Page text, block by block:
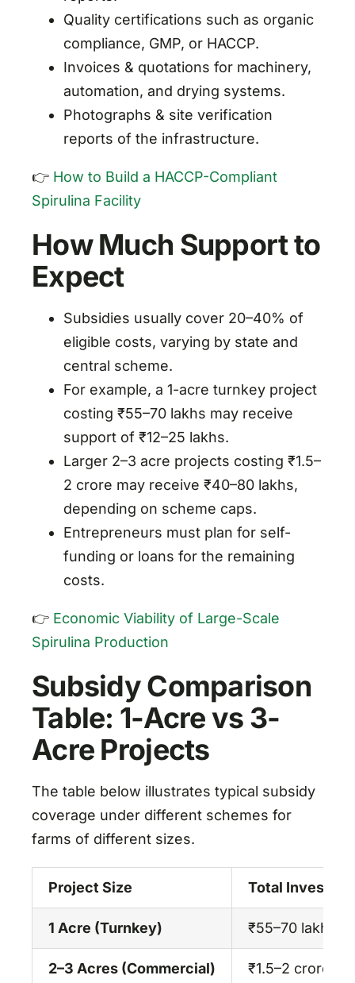
Quality certifications such as organic
compliance, GMP, or HACCP.
Invoices & quotations for machinery,
automation, and drying systems.
Photographs & site verification
reports of the infrastructure.
👉 How to Build a HACCP-Compliant
Spirulina Facility
How Much Support to
Expect
Subsidies usually cover 20–40% of
eligible costs, varying by state and
central scheme.
For example, a 1-acre turnkey project
costing ₹55–70 lakhs may receive
support of ₹12–25 lakhs.
Larger 2–3 acre projects costing ₹1.5–
2 crore may receive ₹40–80 lakhs,
depending on scheme caps.
Entrepreneurs must plan for self-
funding or loans for the remaining
costs.
👉 Economic Viability of Large-Scale
Spirulina Production
Subsidy Comparison
Table: 1-Acre vs 3-
Acre Projects
The table below illustrates typical subsidy
coverage under different schemes for
farms of different sizes.
Project Size Total
1 Acre (Turnkey) ₹55–70 lakhs
2–3 Acres (Commercial) ₹1.5–2 crore